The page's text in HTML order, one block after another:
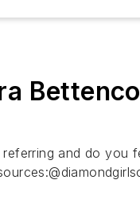
and do you